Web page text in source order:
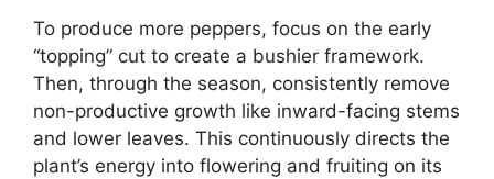
To produce more peppers, focus on the early
“topping” cut to create a bushier framework.
Then, through the season, consistently remove
non-productive growth like inward-facing stems
and lower leaves. This continuously directs the
plant’s energy into flowering and fruiting on its